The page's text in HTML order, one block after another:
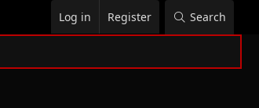
Log in Register Search